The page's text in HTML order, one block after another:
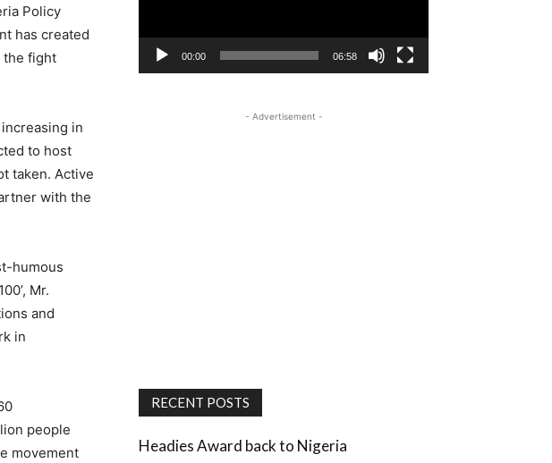
Policy
has created
the fight
in
to host
taken. Active
with the
humous
Mr.
and
in
people
movement
00:00 06:58
- Advertisement -
RECENT POSTS
Headies Award back to Nigeria